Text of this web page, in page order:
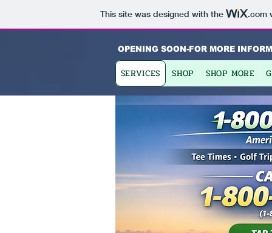
This site was designed with the .com
OPENING SOON-FOR MORE
SERVICES SHOP SHOP MORE
Finding